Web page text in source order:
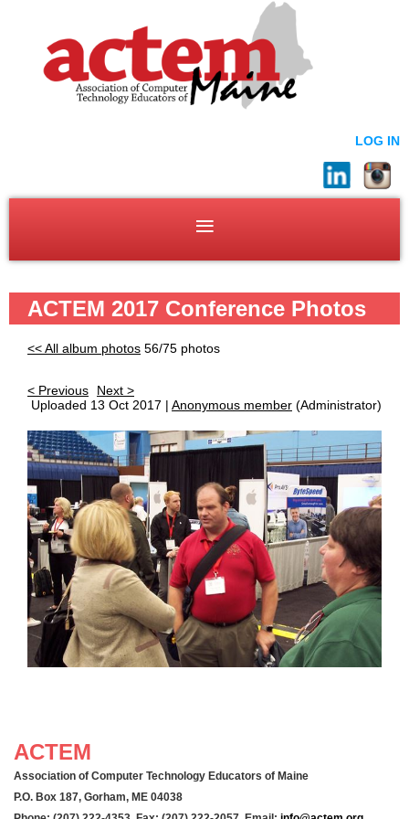
LOG IN
ACTEM 2017 Conference Photos
<< All album photos 56/75 photos
< Previous
Next >
Uploaded 13 Oct 2017 | Anonymous member (Administrator)
ACTEM
Association of Computer Technology Educators of Maine
P.O. Box 187, Gorham, ME 04038